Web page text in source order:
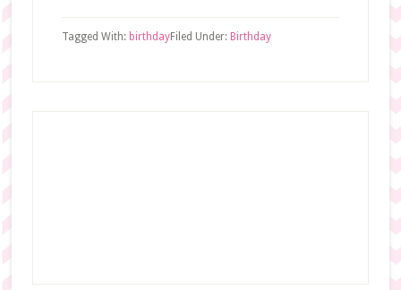
Filed Under: Birthday
Tagged With: birthday